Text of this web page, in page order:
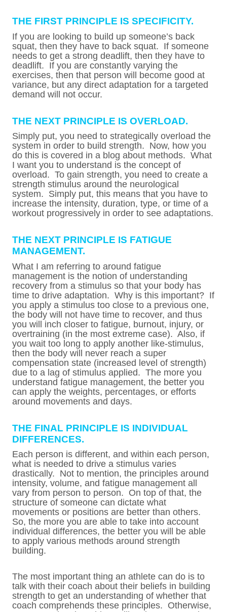
THE FIRST PRINCIPLE IS SPECIFICITY.
If you are looking to build up someone’s back
squat, then they have to back squat. If someone
needs to get a strong deadlift, then they have to
deadlift. If you are constantly varying the
exercises, then that person will become good at
variance, but any direct adaptation for a targeted
demand will not occur.
THE NEXT PRINCIPLE IS OVERLOAD.
Simply put, you need to strategically overload the
system in order to build strength. Now, how you
do this is covered in a blog about methods. What
I want you to understand is the concept of
overload. To gain strength, you need to create a
strength stimulus around the neurological
system. Simply put, this means that you have to
increase the intensity, duration, type, or time of a
workout progressively in order to see adaptations.
THE NEXT PRINCIPLE IS FATIGUE
MANAGEMENT.
What I am referring to around fatigue
management is the notion of understanding
recovery from a stimulus so that your body has
time to drive adaptation. Why is this important? If
you apply a stimulus too close to a previous one,
the body will not have time to recover, and thus
you will inch closer to fatigue, burnout, injury, or
overtraining (in the most extreme case). Also, if
you wait too long to apply another like-stimulus,
then the body will never reach a super
compensation state (increased level of strength)
due to a lag of stimulus applied. The more you
understand fatigue management, the better you
can apply the weights, percentages, or efforts
around movements and days.
THE FINAL PRINCIPLE IS INDIVIDUAL
DIFFERENCES.
Each person is different, and within each person,
what is needed to drive a stimulus varies
drastically. Not to mention, the principles around
intensity, volume, and fatigue management all
vary from person to person. On top of that, the
structure of someone can dictate what
movements or positions are better than others.
So, the more you are able to take into account
individual differences, the better you will be able
to apply various methods around strength
building.
The most important thing an athlete can do is to
talk with their coach about their beliefs in building
strength to get an understanding of whether that
coach comprehends these principles. Otherwise,